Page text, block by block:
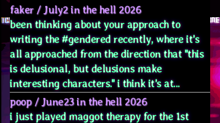
faker/ July2 in the hell 2026
been thinking about your approach to
writing the #gendered recently, where it's
all approached from the direction that "this
is delusional, but delusions make
interesting characters." i think it's at...
poop/ June23 in the hell 2026
i just played maggot therapy for the 1st